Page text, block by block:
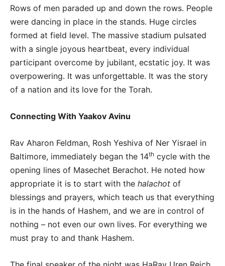
Rows of men paraded up and down the rows. People
were dancing in place in the stands. Huge circles
formed at field level. The massive stadium pulsated
with a single joyous heartbeat, every individual
participant overcome by jubilant, ecstatic joy. It was
overpowering. It was unforgettable. It was the story
of a nation and its love for the Torah.
Connecting With Yaakov Avinu
Rav Aharon Feldman, Rosh Yeshiva of Ner Yisrael in
Baltimore, immediately began the 14th cycle with the
opening lines of Masechet Berachot. He noted how
appropriate it is to start with the halachot of
blessings and prayers, which teach us that everything
is in the hands of Hashem, and we are in control of
nothing – not even our own lives. For everything we
must pray to and thank Hashem.